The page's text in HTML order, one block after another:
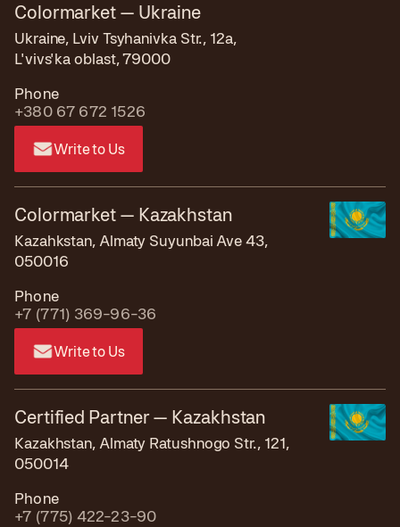
Colormarket — Ukraine
Ukraine, Lviv Tsyhanivka Str., 12a,
L'vivs'ka oblast, 79000
Phone
+380 67 672 1526
Write to Us
Colormarket — Kazakhstan
Kazahkstan, Almaty Suyunbai Ave 43,
050016
Phone
+7 (771) 369-96-36
Write to Us
Certified Partner — Kazakhstan
Kazakhstan, Almaty Ratushnogo Str., 121,
050014
Phone
+7 (775) 422-23-90